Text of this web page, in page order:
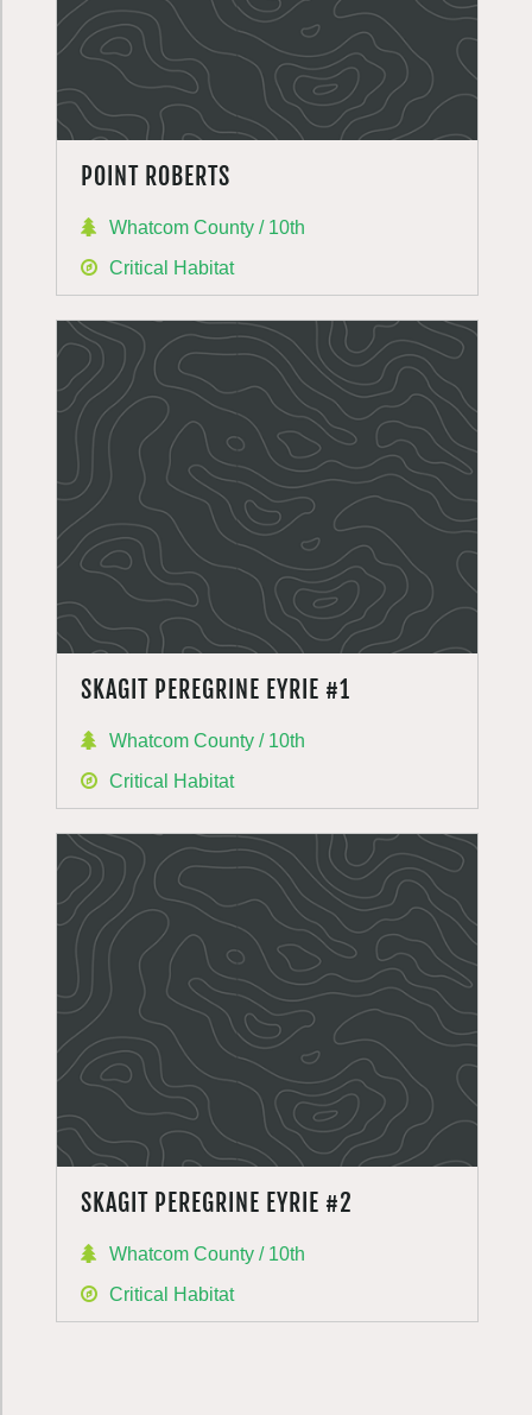
POINT ROBERTS
Whatcom County / 10th
Critical Habitat
SKAGIT PEREGRINE EYRIE #1
Whatcom County / 10th
Critical Habitat
SKAGIT PEREGRINE EYRIE #2
Whatcom County / 10th
Critical Habitat